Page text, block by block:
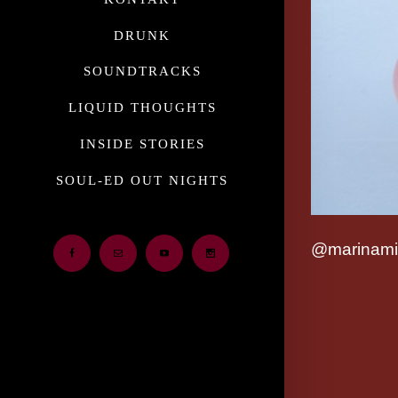
DRUNK
SOUNDTRACKS
LIQUID THOUGHTS
INSIDE STORIES
SOUL-ED OUT NIGHTS
Facebook Email Youtube Instagram